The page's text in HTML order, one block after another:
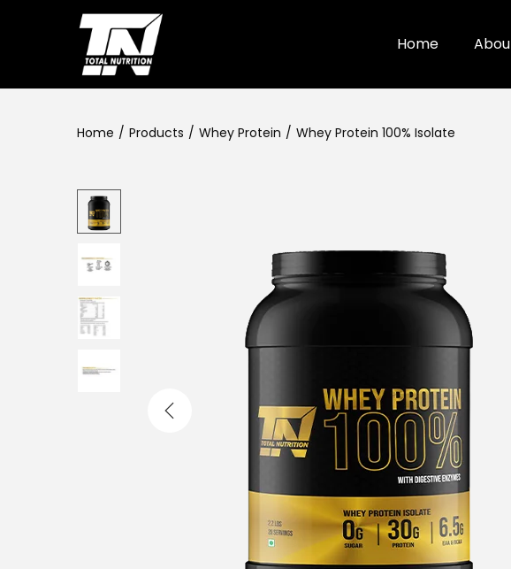
Home
Home / Products / Whey Protein / Whey Protein 100% Isolate